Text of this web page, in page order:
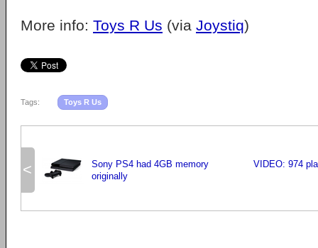
More info: Toys R Us (via Joystiq)
Tags: Toys R Us
<
Sony PS4 had 4GB memory
originally
VIDEO: 974